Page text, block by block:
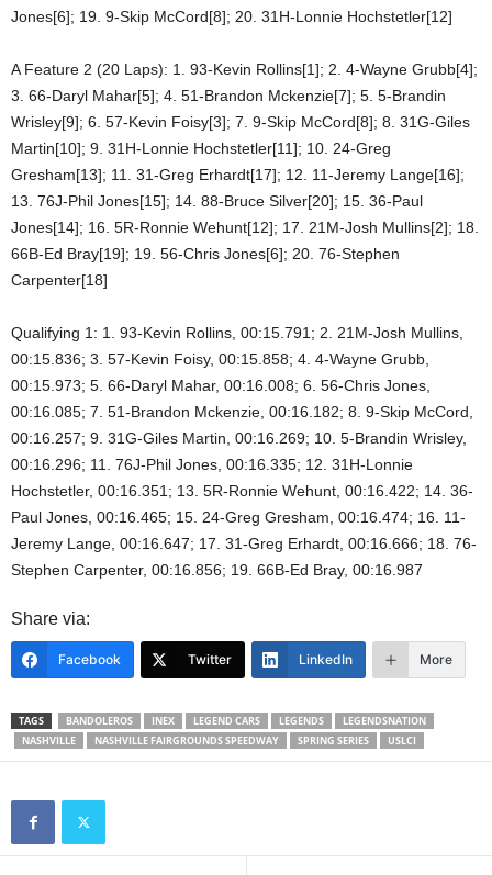
Jones[6]; 19. 9-Skip McCord[8]; 20. 31H-Lonnie Hochstetler[12]
A Feature 2 (20 Laps): 1. 93-Kevin Rollins[1]; 2. 4-Wayne Grubb[4];
3. 66-Daryl Mahar[5]; 4. 51-Brandon Mckenzie[7]; 5. 5-Brandin
Wrisley[9]; 6. 57-Kevin Foisy[3]; 7. 9-Skip McCord[8]; 8. 31G-Giles
Martin[10]; 9. 31H-Lonnie Hochstetler[11]; 10. 24-Greg
Gresham[13]; 11. 31-Greg Erhardt[17]; 12. 11-Jeremy Lange[16];
13. 76J-Phil Jones[15]; 14. 88-Bruce Silver[20]; 15. 36-Paul
Jones[14]; 16. 5R-Ronnie Wehunt[12]; 17. 21M-Josh Mullins[2]; 18.
66B-Ed Bray[19]; 19. 56-Chris Jones[6]; 20. 76-Stephen
Carpenter[18]
Qualifying 1: 1. 93-Kevin Rollins, 00:15.791; 2. 21M-Josh Mullins,
00:15.836; 3. 57-Kevin Foisy, 00:15.858; 4. 4-Wayne Grubb,
00:15.973; 5. 66-Daryl Mahar, 00:16.008; 6. 56-Chris Jones,
00:16.085; 7. 51-Brandon Mckenzie, 00:16.182; 8. 9-Skip McCord,
00:16.257; 9. 31G-Giles Martin, 00:16.269; 10. 5-Brandin Wrisley,
00:16.296; 11. 76J-Phil Jones, 00:16.335; 12. 31H-Lonnie
Hochstetler, 00:16.351; 13. 5R-Ronnie Wehunt, 00:16.422; 14. 36-
Paul Jones, 00:16.465; 15. 24-Greg Gresham, 00:16.474; 16. 11-
Jeremy Lange, 00:16.647; 17. 31-Greg Erhardt, 00:16.666; 18. 76-
Stephen Carpenter, 00:16.856; 19. 66B-Ed Bray, 00:16.987
Share via:
Facebook Twitter LinkedIn More
TAGS BANDOLEROS INEX LEGEND CARS LEGENDS
LEGENDSNATION
NASHVILLE
NASHVILLE FAIRGROUNDS SPEEDWAY SPRING SERIES USLCI